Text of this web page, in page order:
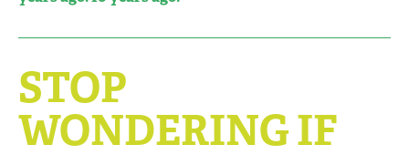
STOP
WONDERING IF